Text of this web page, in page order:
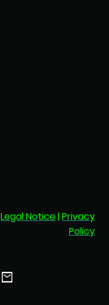
Legal Notice|Privacy
Policy